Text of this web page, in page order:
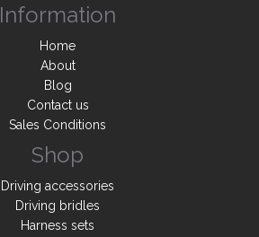
Information
Home
About
Blog
Contact us
Sales Conditions
Shop
Driving accessories
Driving bridles
Harness sets